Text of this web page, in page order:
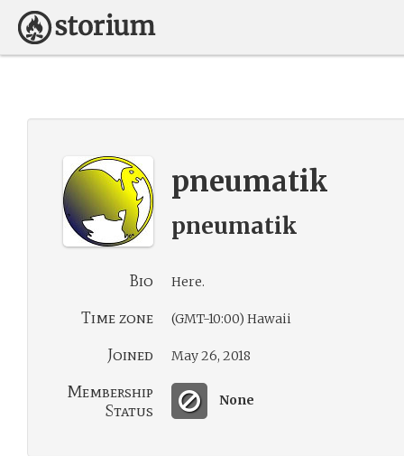
pneumatik
pneumatik
Bio Here.
Time zone (GMT-10:00) Hawaii
Joined May 26, 2018
Membership
Status
None